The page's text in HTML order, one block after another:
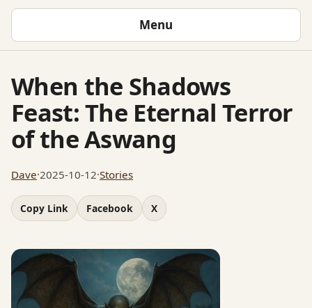
Menu
When the Shadows
Feast: The Eternal Terror
of the Aswang
Dave·2025-10-12·Stories
Copy Link Facebook X